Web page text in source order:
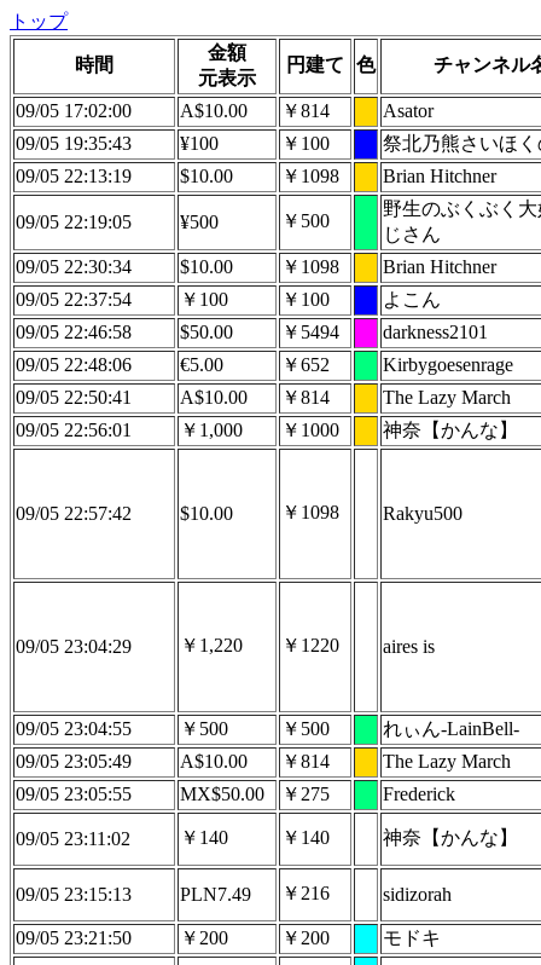
トップ
時間
金額
元表示
円建て 色 チャンネル
09/05 17:02:00 A$10.00 ￥814
Asator
09/05 19:35:43
¥100 ￥100
祭北乃熊さいほ
09/05 22:13:19
$10.00 ￥1098 Brian Hitchner
09/05 22:19:05 ¥500 ￥500
野生のぶくぶく
じさん
09/05 22:30:34
$10.00 ￥1098
Brian Hitchner
09/05 22:37:54
￥100 ￥100
よこん
09/05 22:46:58
$50.00 ￥5494
darkness2101
09/05 22:48:06
€5.00 ￥652
Kirbygoesenrage
09/05 22:50:41
A$10.00 ￥814
The Lazy March
09/05 22:56:01
￥1,000 ￥1000 神奈【かんな】
09/05 22:57:42 $10.00 ￥1098 Rakyu500
09/05 23:04:29 ￥1,220 ￥1220 aires is
09/05 23:04:55 ￥500 ￥500
れぃん-LainBell-
09/05 23:05:49
A$10.00 ￥814
The Lazy March
09/05 23:05:55
MX$50.00 ￥275 Frederick
09/05 23:11:02 ￥140 ￥140 神奈【かんな】
09/05 23:15:13 PLN7.49 ￥216 sidizorah
09/05 23:21:50 ￥200 ￥200 モドキ